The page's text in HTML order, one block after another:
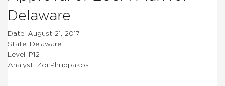
Delaware
Date: August 21, 2017
State: Delaware
Level: P12
Analyst: Zoi Philippakos